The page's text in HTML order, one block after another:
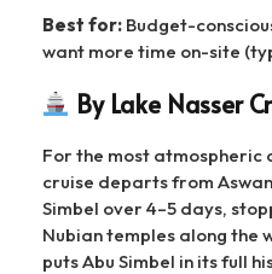
Best for: Budget-
want more time on-site
By Lake Nasser
For the most atmospheric
cruise departs from
Simbel over 4–5 days,
Nubian temples along the
puts Abu Simbel in its full